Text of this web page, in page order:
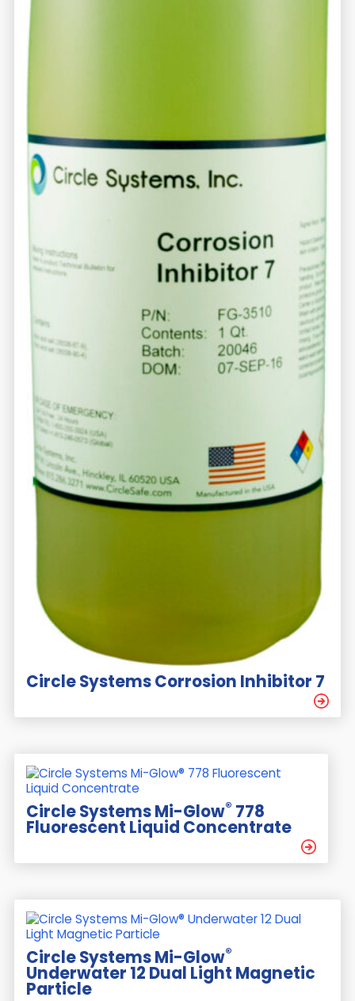
Circle Systems Corrosion Inhibitor 7
Circle Systems Mi-Glow® 778
Fluorescent Liquid Concentrate
Circle Systems Mi-Glow®
Underwater 12 Dual Light Magnetic
Particle